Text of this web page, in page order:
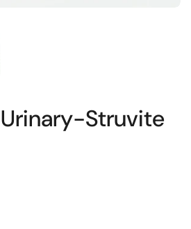
slide 2
Urinary-Struvite